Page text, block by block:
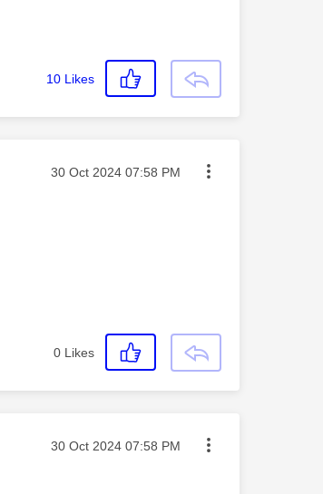
10 Likes
Message posted on
‎30 Oct 2024 07:58 PM
0 Likes
Message posted on
‎30 Oct 2024 07:58 PM